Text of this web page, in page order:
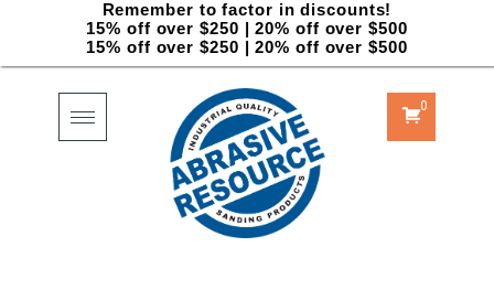
Remember to factor in discounts!
15% off over $250 | 20% off over $500
15% off over $250 | 20% off over $500
Toggle
navigation
0